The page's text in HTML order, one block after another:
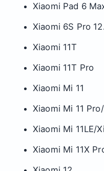
Xiaomi Pad 6
Xiaomi 6S Pro
Xiaomi 11T
Xiaomi 11T Pro
Xiaomi Mi 11
Xiaomi Mi 11
Xiaomi Mi 11LE/
Xiaomi Mi 11X